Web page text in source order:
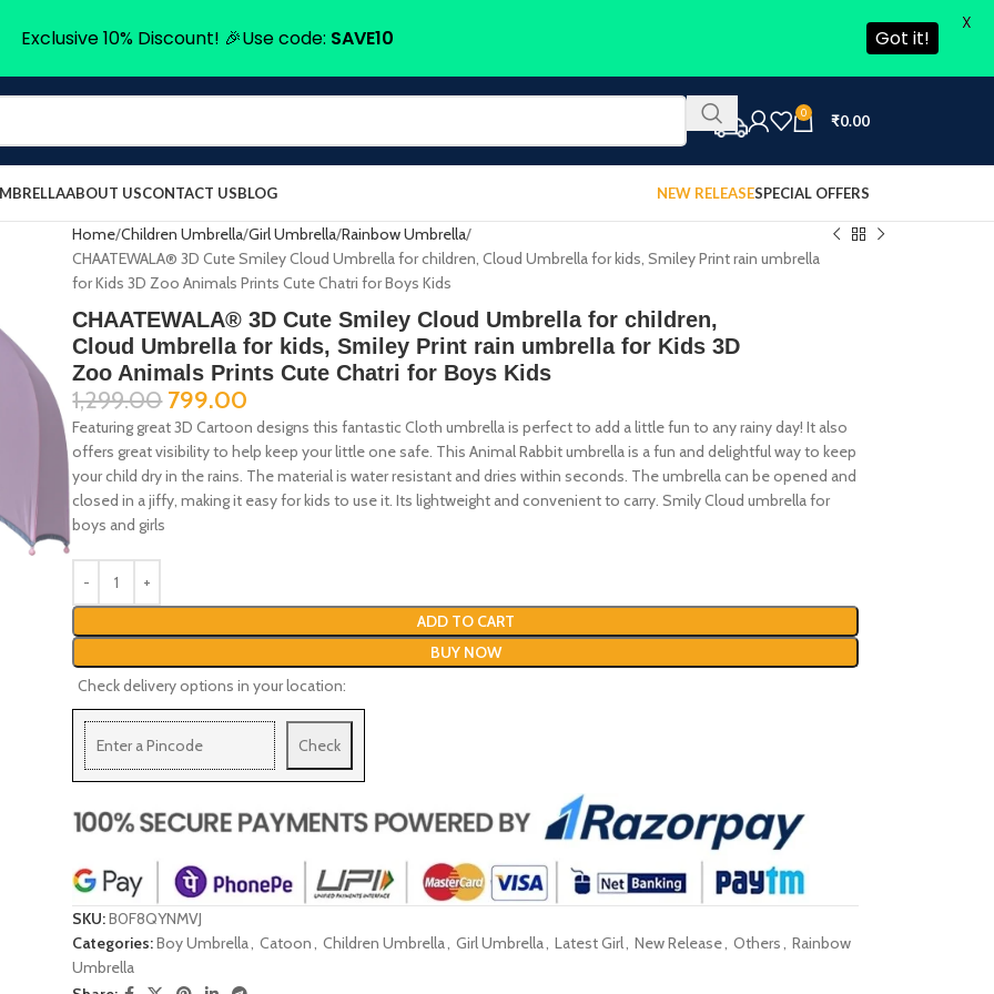
0 ₹0.00
ABOUT USCONTACT USBLOG NEW RELEASESPECIAL OFFERS
Home Children Umbrella Girl Umbrella Rainbow Umbrella
CHAATEWALA® 3D Cute Smiley Cloud Umbrella for children, Cloud Umbrella for kids, Smiley Print rain umbrella
for Kids 3D Zoo Animals Prints Cute Chatri for Boys Kids
CHAATEWALA® 3D Cute Smiley Cloud Umbrella for children,
Cloud Umbrella for kids, Smiley Print rain umbrella for Kids 3D
Zoo Animals Prints Cute Chatri for Boys Kids
1,299.00 799.00
Featuring great 3D Cartoon designs this fantastic Cloth umbrella is perfect to add a little fun to any rainy day! It also
offers great visibility to help keep your little one safe. This Animal Rabbit umbrella is a fun and delightful way to keep
your child dry in the rains. The material is water resistant and dries within seconds. The umbrella can be opened and
closed in a jiffy, making it easy for kids to use it. Its lightweight and convenient to carry. Smily Cloud umbrella for
boys and girls
ADD TO CART
BUY NOW
Check delivery options in your location:
Check
SKU:B0F8QYNMVJ
Categories:Boy Umbrella, Catoon, Children Umbrella, Girl Umbrella, Latest Girl, New Release, Others, Rainbow
Umbrella
Exclusive 10% Discount! 🎉Use code: SAVE10 Got it!
X